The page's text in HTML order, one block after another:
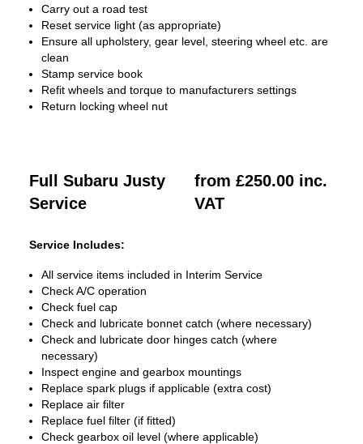
Carry out a road test
Reset service light (as appropriate)
Ensure all upholstery, gear level, steering wheel etc. are
clean
Stamp service book
Refit wheels and torque to manufacturers settings
Return locking wheel nut
Full Subaru Justy
Service
from £250.00 inc.
VAT
Service Includes:
All service items included in Interim Service
Check A/C operation
Check fuel cap
Check and lubricate bonnet catch (where necessary)
Check and lubricate door hinges catch (where
necessary)
Inspect engine and gearbox mountings
Replace spark plugs if applicable (extra cost)
Replace air filter
Replace fuel filter (if fitted)
Check gearbox oil level (where applicable)